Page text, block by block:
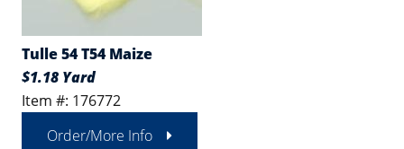
Tulle 54 T54 Maize
$1.18 Yard
Item #: 176772
Order/More Info